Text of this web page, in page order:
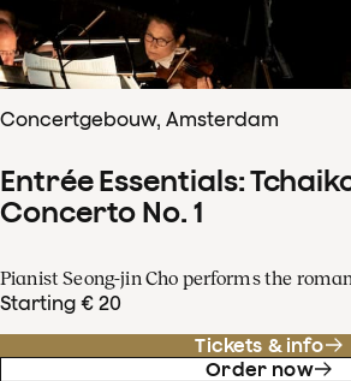
Concertgebouw, Amsterdam
Entrée Essentials:
Concerto No. 1
Pianist Seong-jin Cho performs the
Starting € 20
Tickets & info
Order now